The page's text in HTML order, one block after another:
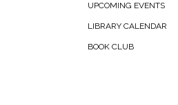
UPCOMING EVENTS
LIBRARY CALENDAR
BOOK CLUB